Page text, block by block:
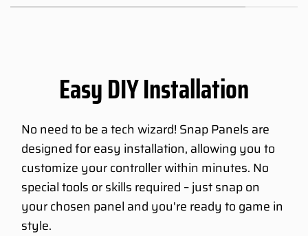
Easy DIY Installation
No need to be a tech wizard! Snap Panels are
designed for easy installation, allowing you to
customize your controller within minutes. No
special tools or skills required – just snap on
your chosen panel and you're ready to game in
style.